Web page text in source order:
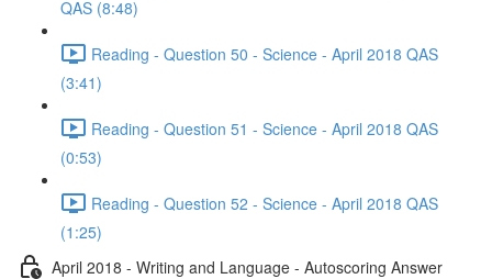
QAS (8:48)
Reading - Question 50 - Science - April 2018 QAS
(3:41)
Reading - Question 51 - Science - April 2018 QAS
(0:53)
Reading - Question 52 - Science - April 2018 QAS
(1:25)
April 2018 - Writing and Language - Autoscoring Answer